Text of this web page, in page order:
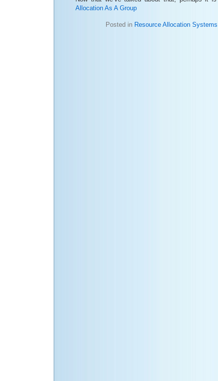
Allocation As A Group
Posted in Resource Allocation Systems